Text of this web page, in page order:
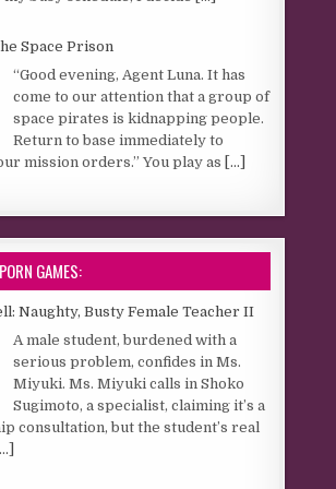
Space Prison
“Good evening, Agent Luna. It has
come to our attention that a group of
space pirates is kidnapping people.
Return to base immediately to
mission orders.” You play as [...]
GAMES:
Naughty, Busty Female Teacher II
A male student, burdened with a
serious problem, confides in Ms.
Miyuki. Ms. Miyuki calls in Shoko
Sugimoto, a specialist, claiming it’s a
consultation, but the student’s real